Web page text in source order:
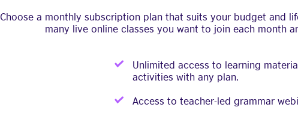
Choose a monthly subscription plan that suits your budget and
many live online classes you want to join each month
Unlimited access to learning
activities with any plan.
Access to teacher-led grammar